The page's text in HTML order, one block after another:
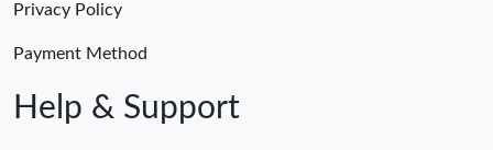
Privacy Policy
Payment Method
Help & Support